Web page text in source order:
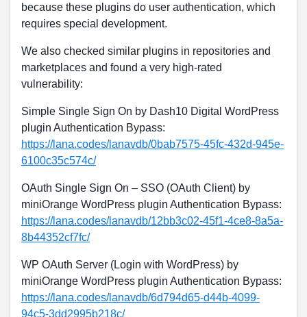
because these plugins do user authentication, which
requires special development.
We also checked similar plugins in repositories and
marketplaces and found a very high-rated
vulnerability:
Simple Single Sign On by Dash10 Digital WordPress
plugin Authentication Bypass:
https://lana.codes/lanavdb/0bab7575-45fc-432d-945e-
6100c35c574c/
OAuth Single Sign On – SSO (OAuth Client) by
miniOrange WordPress plugin Authentication Bypass:
https://lana.codes/lanavdb/12bb3c02-45f1-4ce8-8a5a-
8b44352cf7fc/
WP OAuth Server (Login with WordPress) by
miniOrange WordPress plugin Authentication Bypass:
https://lana.codes/lanavdb/6d794d65-d44b-4099-
94c5-3dd2995b218c/